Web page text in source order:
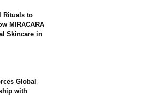
Rituals to
MIRACARA
Skincare in
Global
with